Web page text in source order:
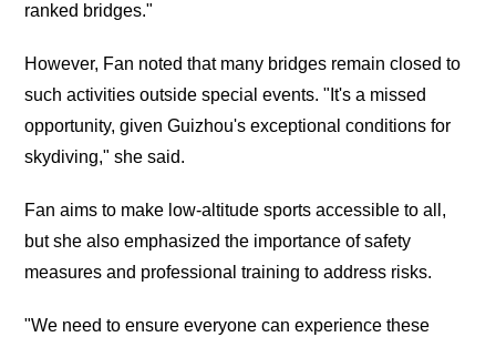
ranked bridges."
However, Fan noted that many bridges remain closed to
such activities outside special events. "It's a missed
opportunity, given Guizhou's exceptional conditions for
skydiving," she said.
Fan aims to make low-altitude sports accessible to all,
but she also emphasized the importance of safety
measures and professional training to address risks.
"We need to ensure everyone can experience these